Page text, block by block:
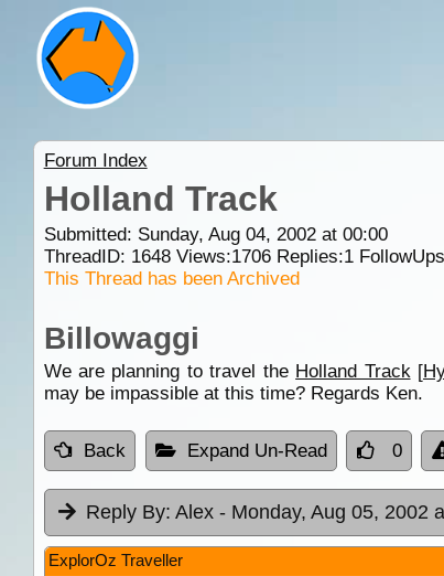
Forum Index
Holland Track
Submitted: Sunday, Aug 04, 2002 at 00:00
ThreadID: 1648Views:1706Replies:1
This Thread has been Archived
Billowaggi
We are planning to travel the Holland Track[
may be impassible at this time? Regards Ken.
Back Expand Un-Read 0
Reply By: Alex - Monday, Aug 05, 2002
ExplorOz Traveller